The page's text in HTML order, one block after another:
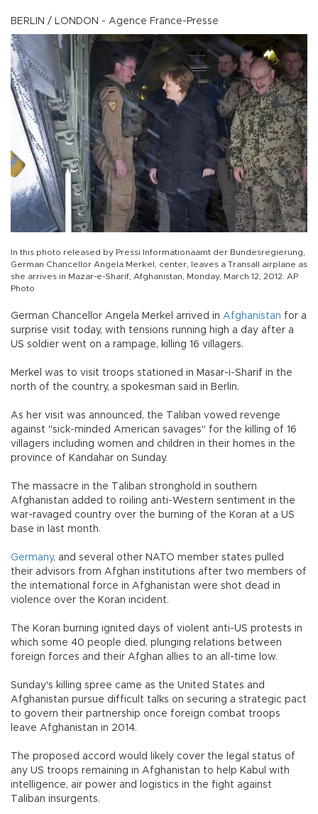
BERLIN / LONDON - Agence France-Presse
In this photo released by Pressi Informationaamt der Bundesregierung,
German Chancellor Angela Merkel, center, leaves a Transall airplane as
she arrives in Mazar-e-Sharif, Afghanistan, Monday, March 12, 2012. AP
Photo
German Chancellor Angela Merkel arrived in Afghanistan for a
surprise visit today, with tensions running high a day after a
US soldier went on a rampage, killing 16 villagers.
Merkel was to visit troops stationed in Masar-i-Sharif in the
north of the country, a spokesman said in Berlin.
As her visit was announced, the Taliban vowed revenge
against "sick-minded American savages" for the killing of 16
villagers including women and children in their homes in the
province of Kandahar on Sunday.
The massacre in the Taliban stronghold in southern
Afghanistan added to roiling anti-Western sentiment in the
war-ravaged country over the burning of the Koran at a US
base in last month.
Germany, and several other NATO member states pulled
their advisors from Afghan institutions after two members of
the international force in Afghanistan were shot dead in
violence over the Koran incident.
The Koran burning ignited days of violent anti-US protests in
which some 40 people died, plunging relations between
foreign forces and their Afghan allies to an all-time low.
Sunday's killing spree came as the United States and
Afghanistan pursue difficult talks on securing a strategic pact
to govern their partnership once foreign combat troops
leave Afghanistan in 2014.
The proposed accord would likely cover the legal status of
any US troops remaining in Afghanistan to help Kabul with
intelligence, air power and logistics in the fight against
Taliban insurgents.